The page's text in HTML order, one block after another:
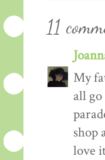
11
My
all
shop
love